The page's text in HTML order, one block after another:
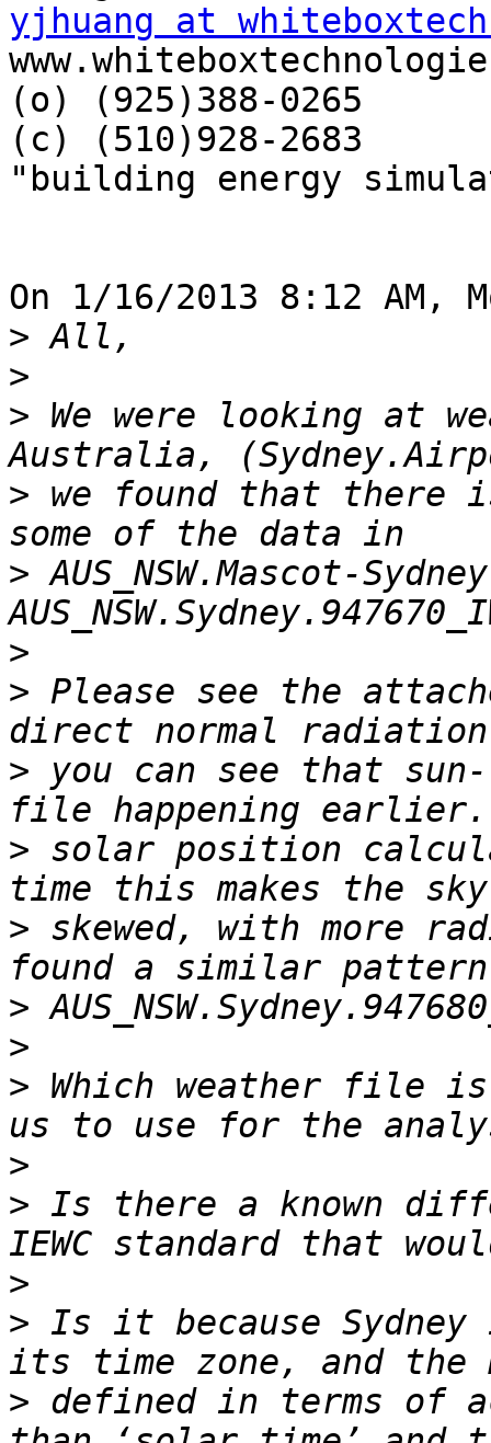
yjhuang at
(o) (925)388-0265
(c) (510)928-2683
"building energy
On 1/16/2013 8:12 AM,
>
>
> We were looking at
> we found that there
> AUS_NSW.Mascot-
>
> Please see the
> you can see that
> solar position
> skewed, with more
>
>
> Which weather file
>
> Is there a known
>
> Is it because
> defined in terms of